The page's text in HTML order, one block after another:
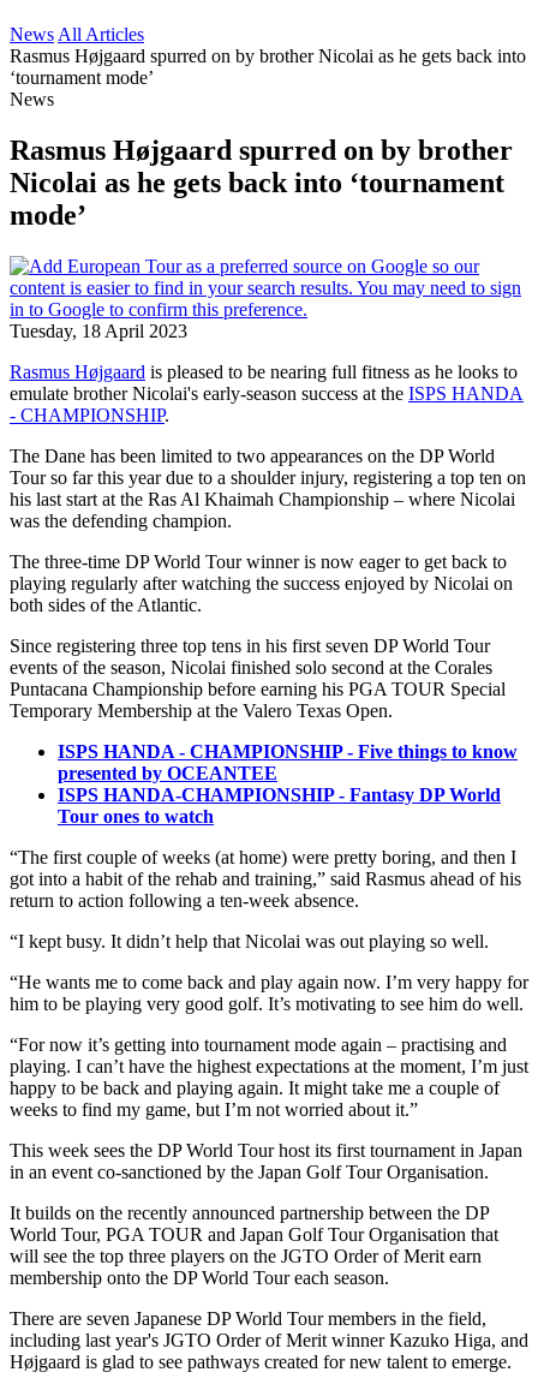
News All Articles
Rasmus Højgaard spurred on by brother Nicolai as he gets back into
‘tournament mode’
News
Rasmus Højgaard spurred on by brother
Nicolai as he gets back into ‘tournament
mode’
Tuesday, 18 April 2023
Rasmus Højgaard is pleased to be nearing full fitness as he looks to
emulate brother Nicolai's early-season success at the ISPS HANDA
- CHAMPIONSHIP.
The Dane has been limited to two appearances on the DP World
Tour so far this year due to a shoulder injury, registering a top ten on
his last start at the Ras Al Khaimah Championship – where Nicolai
was the defending champion.
The three-time DP World Tour winner is now eager to get back to
playing regularly after watching the success enjoyed by Nicolai on
both sides of the Atlantic.
Since registering three top tens in his first seven DP World Tour
events of the season, Nicolai finished solo second at the Corales
Puntacana Championship before earning his PGA TOUR Special
Temporary Membership at the Valero Texas Open.
ISPS HANDA - CHAMPIONSHIP - Five things to know
presented by OCEANTEE
ISPS HANDA-CHAMPIONSHIP - Fantasy DP World
Tour ones to watch
“The first couple of weeks (at home) were pretty boring, and then I
got into a habit of the rehab and training,” said Rasmus ahead of his
return to action following a ten-week absence.
“I kept busy. It didn’t help that Nicolai was out playing so well.
“He wants me to come back and play again now. I’m very happy for
him to be playing very good golf. It’s motivating to see him do well.
“For now it’s getting into tournament mode again – practising and
playing. I can’t have the highest expectations at the moment, I’m just
happy to be back and playing again. It might take me a couple of
weeks to find my game, but I’m not worried about it.”
This week sees the DP World Tour host its first tournament in Japan
in an event co-sanctioned by the Japan Golf Tour Organisation.
It builds on the recently announced partnership between the DP
World Tour, PGA TOUR and Japan Golf Tour Organisation that
will see the top three players on the JGTO Order of Merit earn
membership onto the DP World Tour each season.
There are seven Japanese DP World Tour members in the field,
including last year's JGTO Order of Merit winner Kazuko Higa, and
Højgaard is glad to see pathways created for new talent to emerge.